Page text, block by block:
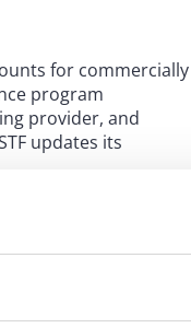
for commercially
program
provider, and
updates its